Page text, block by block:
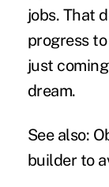
jobs. That
progress
just
dream.
See also:
builder to